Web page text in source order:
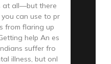
at all—but there
can use to pr
from flaring up
help An es
suffer fro
illness, but onl